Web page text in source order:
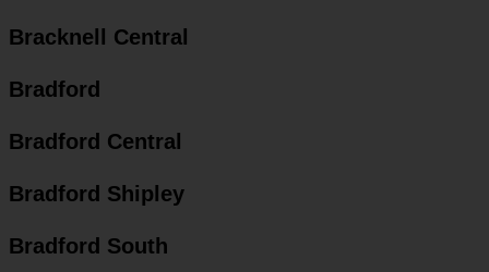
Bracknell Central
Bradford
Bradford Central
Bradford Shipley
Bradford South